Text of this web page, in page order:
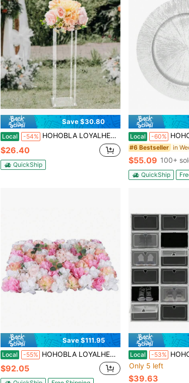
Save $30.80
Local -54% HOHOBLA LOYALHEARTDY-BTG Wedding Centerpieces Acrylic Vases, Clear Column Flower Stand For Centerpieces, 31in Tall Flower Vase Flowers Stand For Party Tables Decorations[Best Gift For Family&Friends]
$26.40
QuickShip
Local -60% HOHOBLA 50 Pcs Antique Charger Plates
#6 Bestseller in
$55.09 100+
QuickShip
Save $111.95
Local -55% HOHOBLA LOYALHEARTDY-BTG 12 Pieces Artificial Plants Artificial Flower Wall Rose Wall 40 X 60 Cm Wedding Christmas Road Background DIY Flower Wall Wedding Christmas Artificial Flowers Panel Decor For Wedding Christmas Home Decoration (White-Pink)[Best Gift For Family&Friends] Party Favors Room Decor Bride
$92.05
Local -53% HOHOBLA Large Shoe Storage Organizer, 24
Only 5 left
$39.63